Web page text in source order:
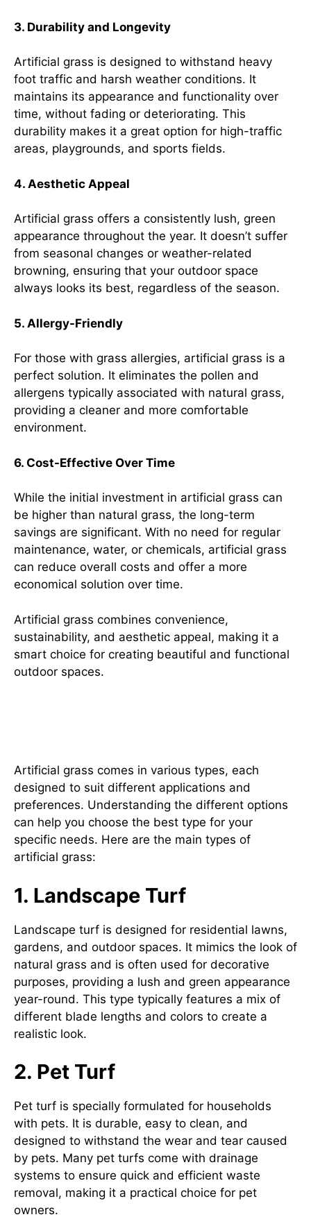
3. Durability and Longevity
Artificial grass is designed to withstand heavy
foot traffic and harsh weather conditions. It
maintains its appearance and functionality over
time, without fading or deteriorating. This
durability makes it a great option for high-traffic
areas, playgrounds, and sports fields.
4. Aesthetic Appeal
Artificial grass offers a consistently lush, green
appearance throughout the year. It doesn’t suffer
from seasonal changes or weather-related
browning, ensuring that your outdoor space
always looks its best, regardless of the season.
5. Allergy-Friendly
For those with grass allergies, artificial grass is a
perfect solution. It eliminates the pollen and
allergens typically associated with natural grass,
providing a cleaner and more comfortable
environment.
6. Cost-Effective Over Time
While the initial investment in artificial grass can
be higher than natural grass, the long-term
savings are significant. With no need for regular
maintenance, water, or chemicals, artificial grass
can reduce overall costs and offer a more
economical solution over time.
Artificial grass combines convenience,
sustainability, and aesthetic appeal, making it a
smart choice for creating beautiful and functional
outdoor spaces.
Artificial grass comes in various types, each
designed to suit different applications and
preferences. Understanding the different options
can help you choose the best type for your
specific needs. Here are the main types of
artificial grass:
1. Landscape Turf
Landscape turf is designed for residential lawns,
gardens, and outdoor spaces. It mimics the look of
natural grass and is often used for decorative
purposes, providing a lush and green appearance
year-round. This type typically features a mix of
different blade lengths and colors to create a
realistic look.
2. Pet Turf
Pet turf is specially formulated for households
with pets. It is durable, easy to clean, and
designed to withstand the wear and tear caused
by pets. Many pet turfs come with drainage
systems to ensure quick and efficient waste
removal, making it a practical choice for pet
owners.